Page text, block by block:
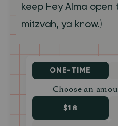
keep Hey Alma open
mitzvah, ya know.)
ONE-TIME
Choose an
$18